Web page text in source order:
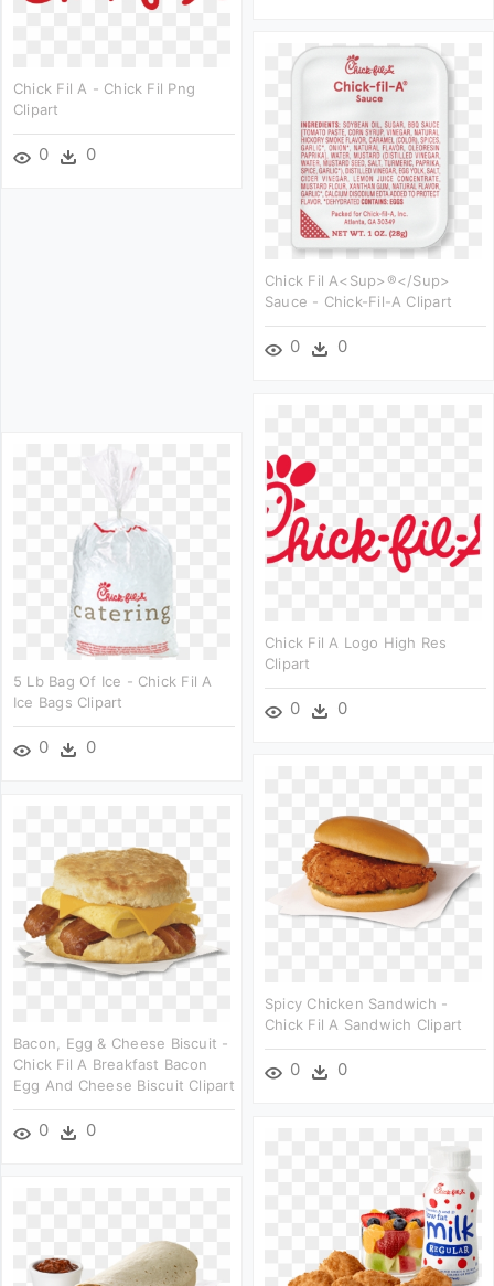
Chick Fil A - Chick Fil Png
Clipart
0 0
Chick Fil A<sup>®</sup>
Sauce - Chick-Fil-A Clipart
0 0
Chick Fil A Logo High Res
Clipart
0 0
5 Lb Bag Of Ice - Chick Fil A
Ice Bags Clipart
0 0
Spicy Chicken Sandwich -
Chick Fil A Sandwich Clipart
0 0
Bacon, Egg & Cheese Biscuit -
Chick Fil A Breakfast Bacon
Egg And Cheese Biscuit Clipart
0 0